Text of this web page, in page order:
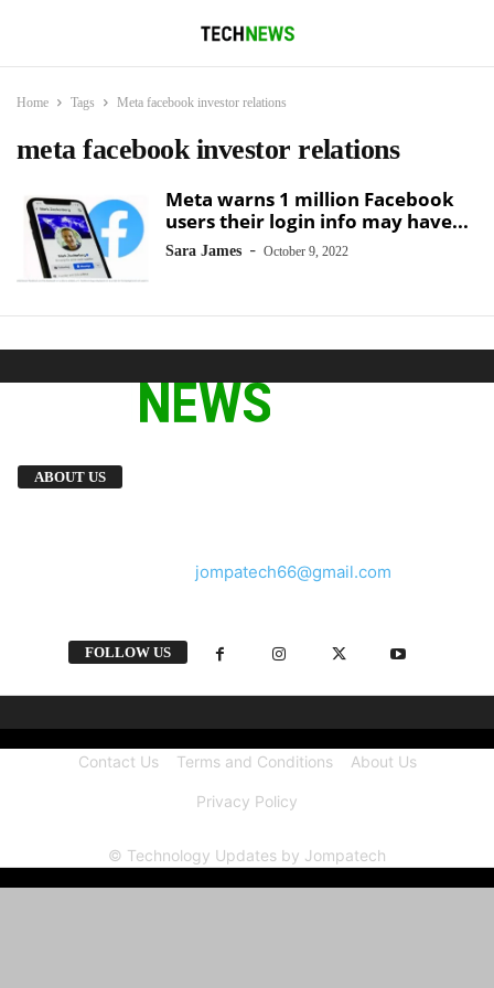
Home Tags Meta facebook investor relations
meta facebook investor relations
Meta warns 1 million Facebook
users their login info may have...
Sara James - October 9, 2022
ABOUT US
jompatech66@gmail.com
FOLLOW US
Contact Us Terms and Conditions About Us
Privacy Policy
© Technology Updates by Jompatech